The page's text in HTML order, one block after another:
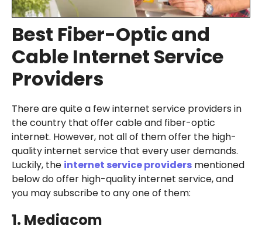
Best Fiber-Optic and
Cable Internet Service
Providers
There are quite a few internet service providers in
the country that offer cable and fiber-optic
internet. However, not all of them offer the high-
quality internet service that every user demands.
Luckily, the internet service providersmentioned
below do offer high-quality internet service, and
you may subscribe to any one of them:
1. Mediacom